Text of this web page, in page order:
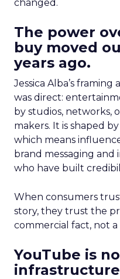
changed.
The power
buy moved
years ago.
Jessica Alba’s
was direct:
by studios, networks,
makers. It is shaped
which means
brand messaging and
who have built
When consumers
story, they trust the
commercial fact, not
YouTube is